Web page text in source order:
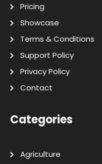
Pricing
Showcase
Terms & Conditions
Support Policy
Privacy Policy
Contact
Categories
Agriculture